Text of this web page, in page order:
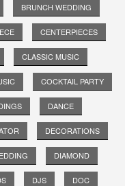
BRUNCH WEDDING
CENTERPIECES
CLASSIC MUSIC
COCKTAIL PARTY
DANCE
DECORATIONS
DIAMOND
DJS DOC